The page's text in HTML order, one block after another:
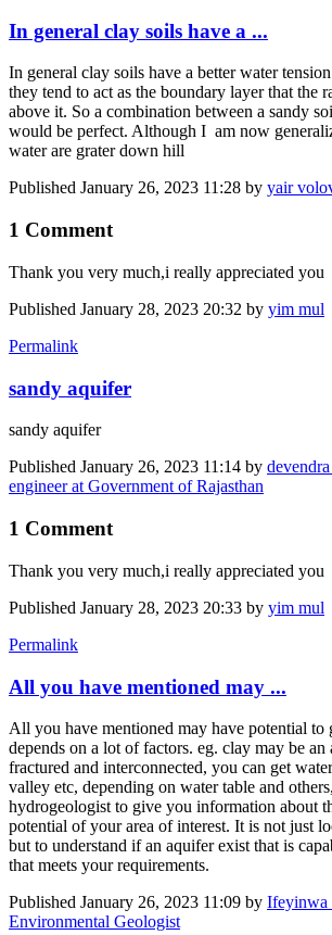
In general clay soils have a ...
In general clay soils have a better water
they tend to act as the boundary layer that the
above it. So a combination between a sandy
would be perfect. Although I am now
water are grater down hill
Published January 26, 2023 11:28 by yair
1 Comment
Thank you very much,i really appreciated you
Published January 28, 2023 20:32 by yim mul
Permalink
sandy aquifer
sandy aquifer
Published January 26, 2023 11:14 by
engineer at Government of Rajasthan
1 Comment
Thank you very much,i really appreciated you
Published January 28, 2023 20:33 by yim mul
Permalink
All you have mentioned may ...
All you have mentioned may have potential to
depends on a lot of factors. eg. clay may be
fractured and interconnected, you can get
valley etc, depending on water table and
hydrogeologist to give you information about
potential of your area of interest. It is not just
but to understand if an aquifer exist that is
that meets your requirements.
Published January 26, 2023 11:09 by Ifeyinwa
Environmental Geologist